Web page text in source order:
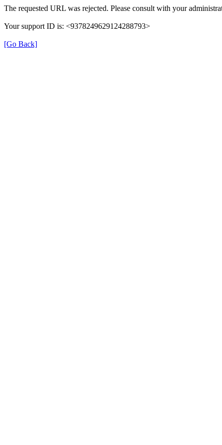
The requested URL was rejected. Please consult with your
Your support ID is: <9378249629124288793>
[Go Back]